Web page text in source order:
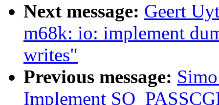
Next message: Geert
m68k: io: implement
writes"
Previous message:
Implement